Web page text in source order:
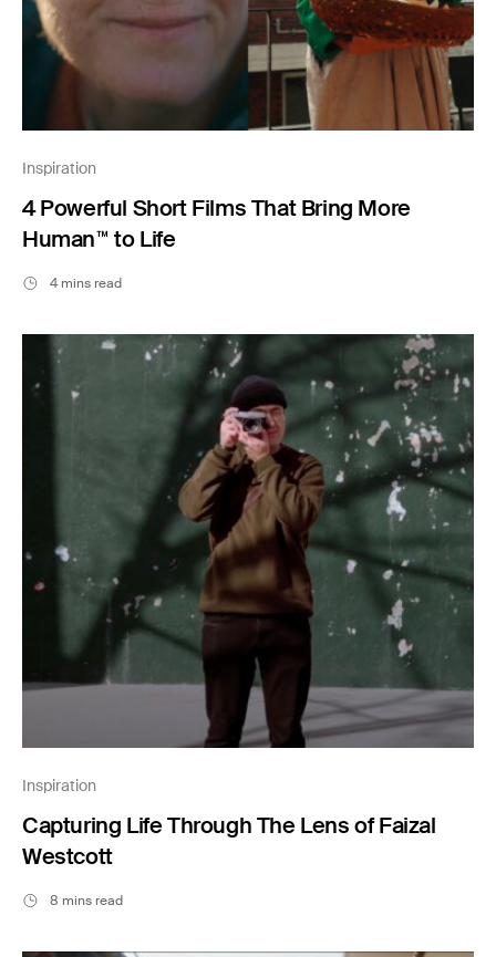
Inspiration
4 Powerful Short Films That Bring More
Human™ to Life
4 mins read
Inspiration
Capturing Life Through The Lens of Faizal
Westcott
8 mins read